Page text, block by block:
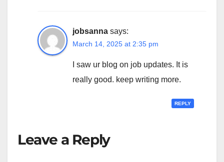
jobsanna says:
March 14, 2025 at 2:35 pm
I saw ur blog on job updates. It is
really good. keep writing more.
REPLY
Leave a Reply